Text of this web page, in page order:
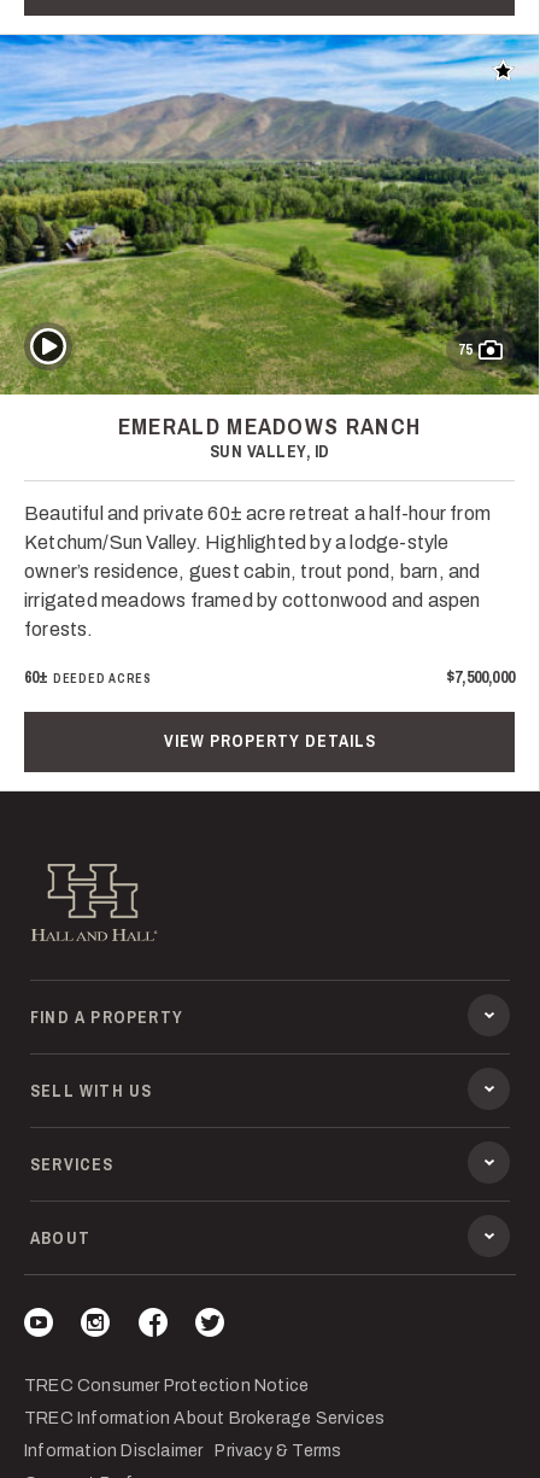
Add
75
Play Video
EMERALD MEADOWS RANCH
SUN VALLEY, ID
Beautiful and private 60± acre retreat a half-hour from
Ketchum/Sun Valley. Highlighted by a lodge-style
owner’s residence, guest cabin, trout pond, barn, and
irrigated meadows framed by cottonwood and aspen
forests.
60± DEEDED ACRES $7,500,000
VIEW PROPERTY DETAILS
Hall and Hall
FIND A PROPERTY
SELL WITH US
SERVICES
ABOUT
TREC Consumer Protection Notice
TREC Information About Brokerage Services
Information Disclaimer
Privacy & Terms
Visit our YouTube
Visit our Instagram
Visit our Facebook